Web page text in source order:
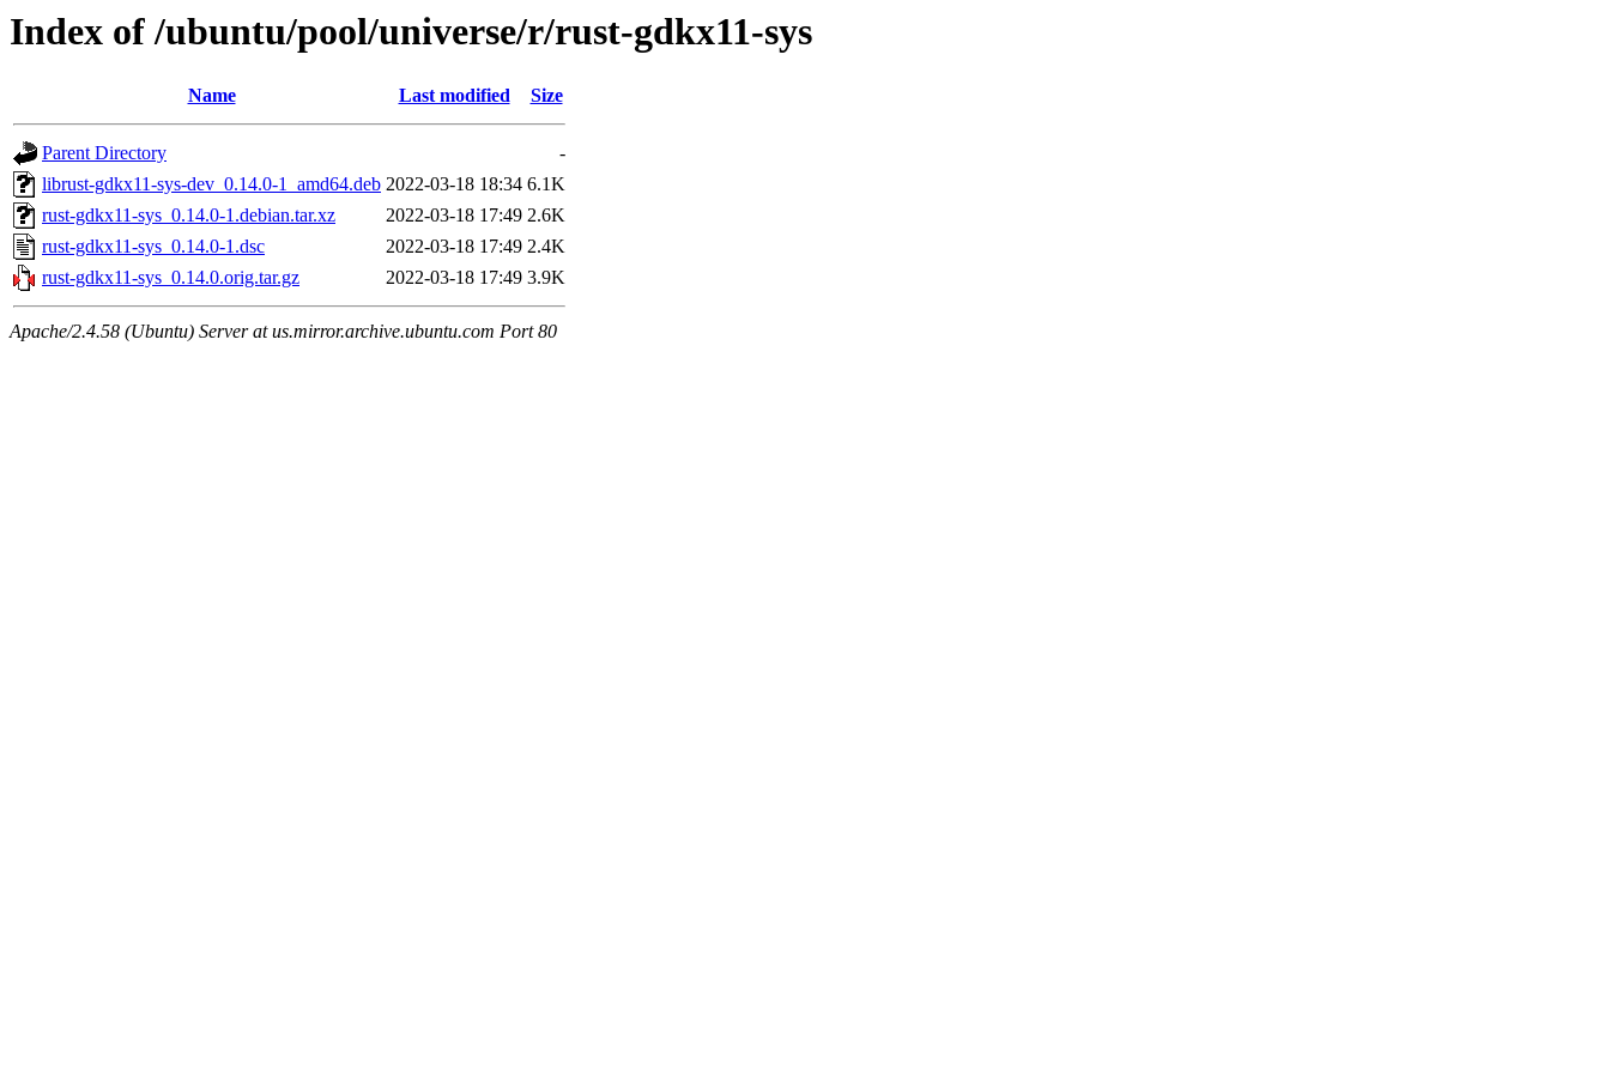
Index of /ubuntu/pool/universe/r/rust-gdkx11-sys
Name Last modified Size
Parent Directory
-
librust-gdkx11-sys-dev_0.14.0-1_amd64.deb 2022-03-18 18:34 6.1K
rust-gdkx11-sys_0.14.0-1.debian.tar.xz
2022-03-18 17:49 2.6K
rust-gdkx11-sys_0.14.0-1.dsc
2022-03-18 17:49 2.4K
rust-gdkx11-sys_0.14.0.orig.tar.gz
2022-03-18 17:49 3.9K
Apache/2.4.58 (Ubuntu) Server at us.mirror.archive.ubuntu.com Port 80